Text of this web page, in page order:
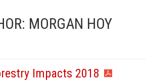
MORGAN HOY
Impacts 2018